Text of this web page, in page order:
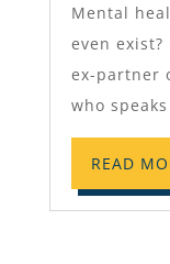
Mental
even
ex-partner
who
READ